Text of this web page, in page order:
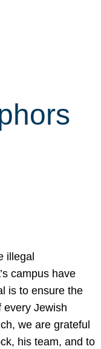
illegal
campus have
is to ensure the
every Jewish
we are grateful
his team, and to